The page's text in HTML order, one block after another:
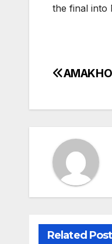
the final into
Post
Related Post